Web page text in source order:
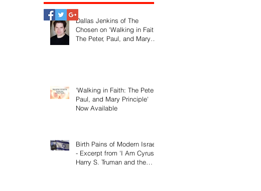
Dallas Jenkins of The
Chosen on 'Walking in Faith:
The Peter, Paul, and Mary
'Walking in Faith: The Peter,
Paul, and Mary Principle'
Now Available
Birth Pains of Modern Israel
- Excerpt from 'I Am Cyrus:
Harry S. Truman and the